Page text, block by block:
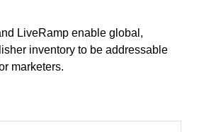
LiveRamp enable global,
inventory to be addressable
marketers.